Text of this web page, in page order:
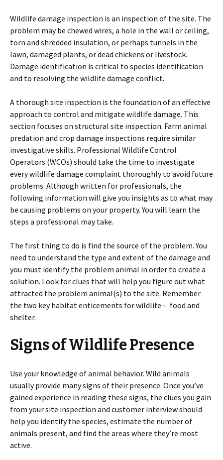
Wildlife damage inspection is an inspection of the site. The
problem may be chewed wires, a hole in the wall or ceiling,
torn and shredded insulation, or perhaps tunnels in the
lawn, damaged plants, or dead chickens or livestock.
Damage identification is critical to species identification
and to resolving the wildlife damage conflict.
A thorough site inspection is the foundation of an effective
approach to control and mitigate wildlife damage. This
section focuses on structural site inspection. Farm animal
predation and crop damage inspections require similar
investigative skills. Professional Wildlife Control
Operators (WCOs) should take the time to investigate
every wildlife damage complaint thoroughly to avoid future
problems. Although written for professionals, the
following information will give you insights as to what may
be causing problems on your property. You will learn the
steps a professional may take.
The first thing to do is find the source of the problem. You
need to understand the type and extent of the damage and
you must identify the problem animal in order to create a
solution. Look for clues that will help you figure out what
attracted the problem animal(s) to the site. Remember
the two key habitat enticements for wildlife – food and
shelter.
Signs of Wildlife Presence
Use your knowledge of animal behavior. Wild animals
usually provide many signs of their presence. Once you’ve
gained experience in reading these signs, the clues you gain
from your site inspection and customer interview should
help you identify the species, estimate the number of
animals present, and find the areas where they’re most
active.